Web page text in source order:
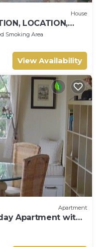
House
LOCATION,
From Home’
Smoking Area
View Availability
Apartment
Apartment with